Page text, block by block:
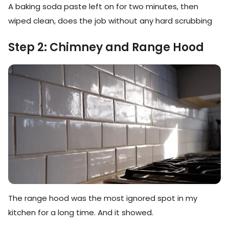
A baking soda paste left on for two minutes, then
wiped clean, does the job without any hard scrubbing
Step 2: Chimney and Range Hood
The range hood was the most ignored spot in my
kitchen for a long time. And it showed.